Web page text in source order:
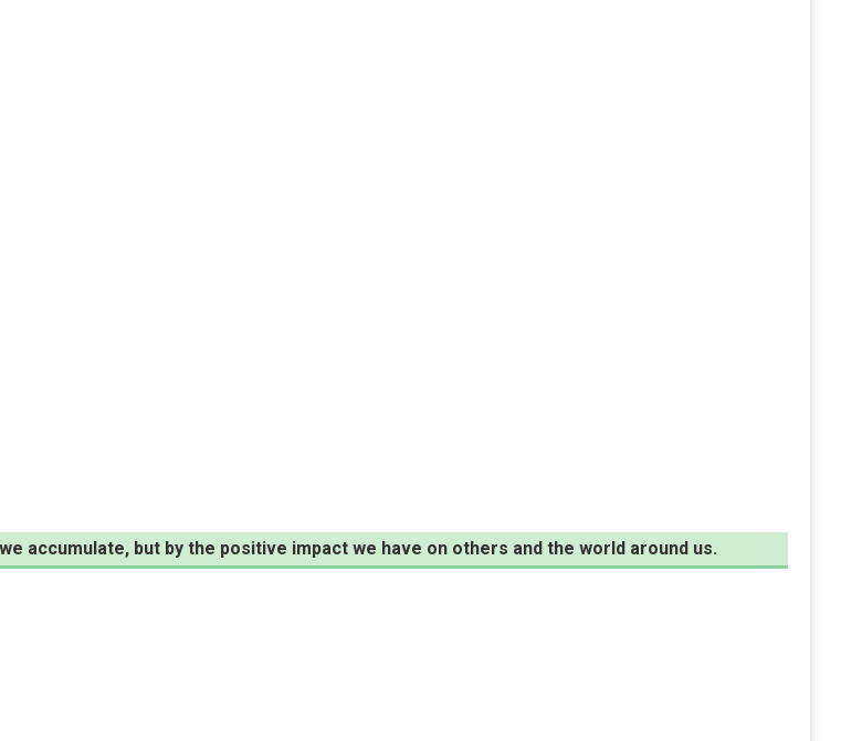
accumulate, but by the positive impact we have on others and the world around us.